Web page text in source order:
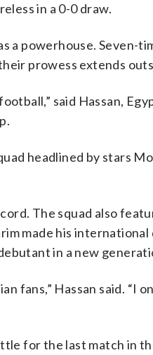
in a 0-0 draw.
a powerhouse. Seven-
prowess extends
said Hassan,
headlined by stars
The squad also
made his
in a new
fans,” Hassan said. “I
for the last match in